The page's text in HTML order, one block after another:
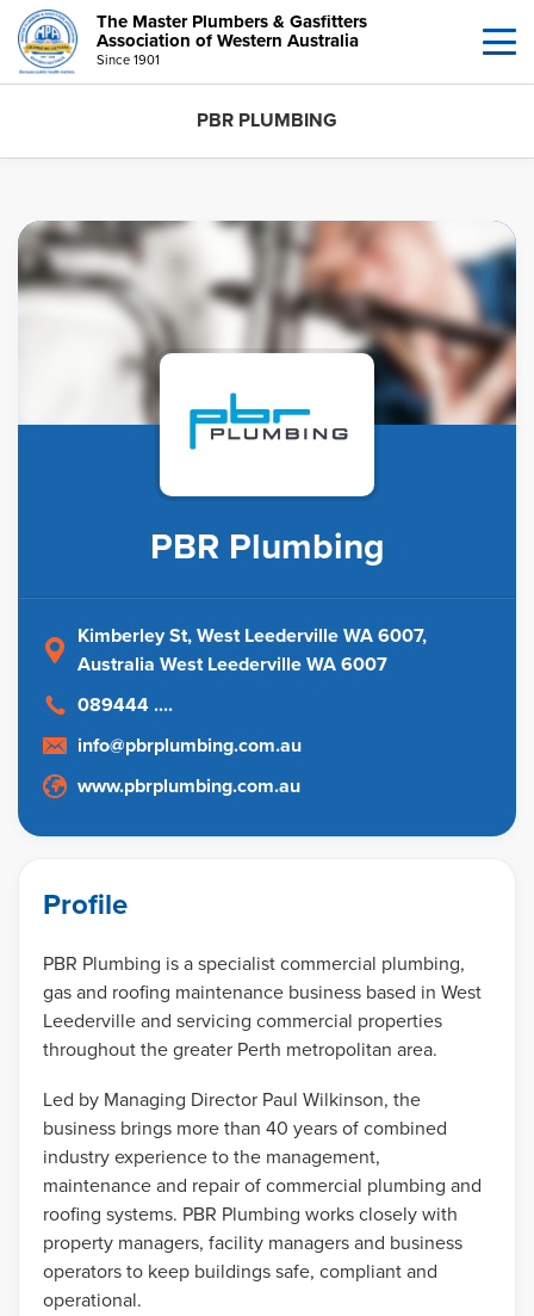
The Master Plumbers & Gasfitters
Association of Western Australia
Since 1901
PBR PLUMBING
PBR Plumbing
Kimberley St, West Leederville WA 6007,
Australia West Leederville WA 6007
089444 ....
info@pbrplumbing.com.au
www.pbrplumbing.com.au
Profile
PBR Plumbing is a specialist commercial plumbing,
gas and roofing maintenance business based in West
Leederville and servicing commercial properties
throughout the greater Perth metropolitan area.
Led by Managing Director Paul Wilkinson, the
business brings more than 40 years of combined
industry experience to the management,
maintenance and repair of commercial plumbing and
roofing systems. PBR Plumbing works closely with
property managers, facility managers and business
operators to keep buildings safe, compliant and
operational.